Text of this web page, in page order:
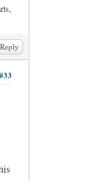
Reply
#33